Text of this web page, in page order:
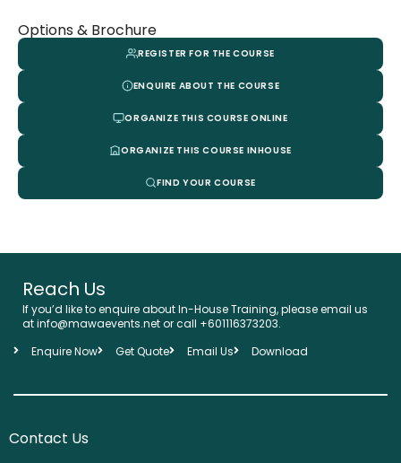
Options & Brochure
REGISTER FOR THE COURSE
ENQUIRE ABOUT THE COURSE
ORGANIZE THIS COURSE ONLINE
ORGANIZE THIS COURSE INHOUSE
FIND YOUR COURSE
Reach Us
If you’d like to enquire about In-House Training, please email us
at info@mawaevents.net or call +601116373203.
Enquire Now
Get Quote Email Us Download
Contact Us